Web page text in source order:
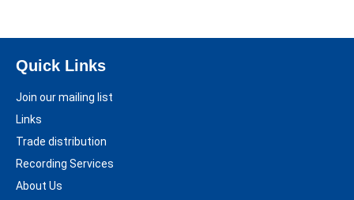
Quick Links
Join our mailing list
Links
Trade distribution
Recording Services
About Us